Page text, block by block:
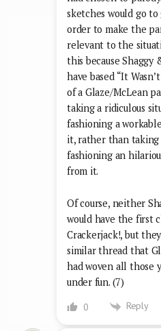
sketches would go
order to make the
relevant to the
this because Shaggy
have based “It
of a Glaze/McLean
taking a ridiculous
fashioning a
it, rather than
fashioning an
from it.
Of course, neither
would have the first
Crackerjack!, but
similar thread that
had woven all those
under fun. (7)
0 Reply